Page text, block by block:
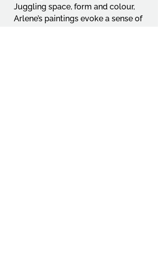
Juggling space, form and colour,
Arlene’s paintings evoke a sense of